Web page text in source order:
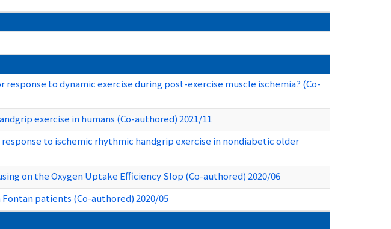
to dynamic exercise during post-exercise muscle ischemia? (Co-
exercise in humans (Co-authored) 2021/11
to ischemic rhythmic handgrip exercise in nondiabetic older
on the Oxygen Uptake Efficiency Slop (Co-authored) 2020/06
patients (Co-authored) 2020/05